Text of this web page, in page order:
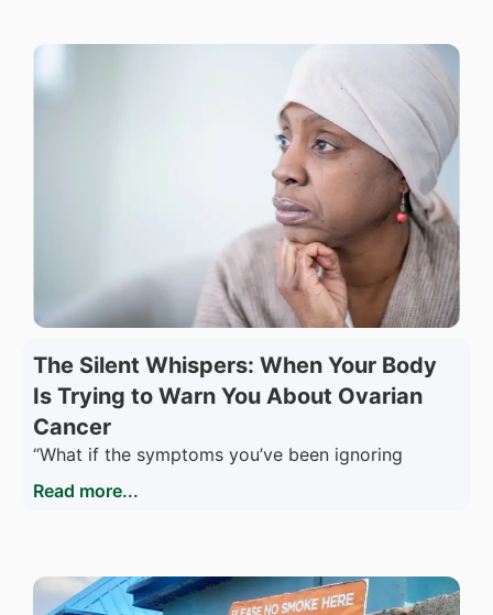
The Silent Whispers: When Your Body
Is Trying to Warn You About Ovarian
Cancer
“What if the symptoms you’ve been ignoring
Read more...